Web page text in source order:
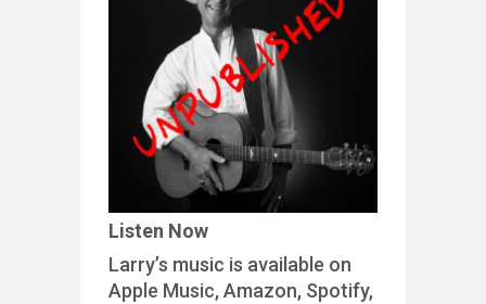
Listen Now
Larry’s music is available on
Apple Music, Amazon, Spotify,